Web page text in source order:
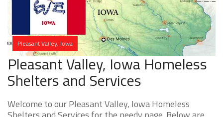
Pleasant Valley, Iowa
Pleasant Valley, Iowa Homeless
Shelters and Services
Welcome to our Pleasant Valley, Iowa Homeless